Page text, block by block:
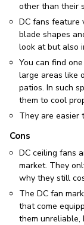
other than their
DC fans feature
blade shapes
look at but also
You can find
large areas like
patios. In such
them to cool
They are easier
Cons
DC ceiling fans
market. They
why they still
The DC fan
that come
them